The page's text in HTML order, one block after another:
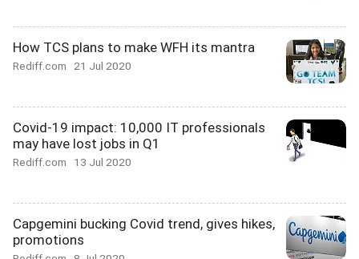
How TCS plans to make WFH its mantra
Rediff.com 21 Jul 2020
Covid-19 impact: 10,000 IT professionals
may have lost jobs in Q1
Rediff.com 13 Jul 2020
Capgemini bucking Covid trend, gives hikes,
promotions